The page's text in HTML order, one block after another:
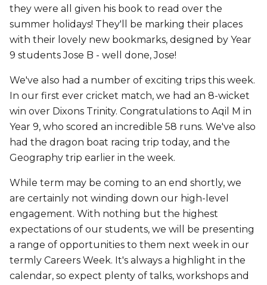
they were all given his book to read over the
summer holidays! They'll be marking their places
with their lovely new bookmarks, designed by Year
9 students Jose B - well done, Jose!
We've also had a number of exciting trips this week.
In our first ever cricket match, we had an 8-wicket
win over Dixons Trinity. Congratulations to Aqil M in
Year 9, who scored an incredible 58 runs. We've also
had the dragon boat racing trip today, and the
Geography trip earlier in the week.
While term may be coming to an end shortly, we
are certainly not winding down our high-level
engagement. With nothing but the highest
expectations of our students, we will be presenting
a range of opportunities to them next week in our
termly Careers Week. It's always a highlight in the
calendar, so expect plenty of talks, workshops and